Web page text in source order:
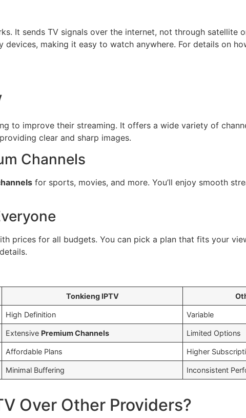
It sends TV signals over the internet, not through satellite
devices, making it easy to watch anywhere. For details on
to improve their streaming. It offers a wide variety of
clear and sharp images.
Channels
for sports, movies, and more. You’ll enjoy smooth
prices for all budgets. You can pick a plan that fits your
Tonkieng IPTV
High Definition Variable
Extensive Premium Channels Limited Options
Affordable Plans Higher
Minimal Buffering Inconsistent
Over Other Providers?